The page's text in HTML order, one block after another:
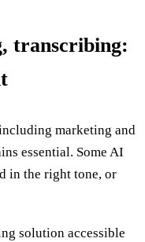
transcribing:
marketing and
essential. Some AI
in the right tone, or
solution accessible